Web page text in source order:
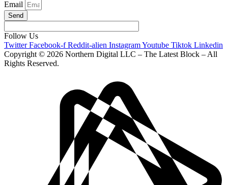
Email
Send
Follow Us
Twitter Facebook-f Reddit-alien InstagramYoutube Tiktok Linkedin
Copyright © 2026 Northern Digital LLC – The Latest Block – All
Rights Reserved.